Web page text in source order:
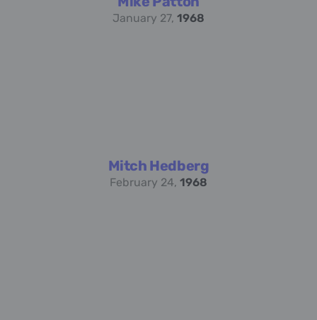
January 27, 1968
Mitch Hedberg
February 24, 1968